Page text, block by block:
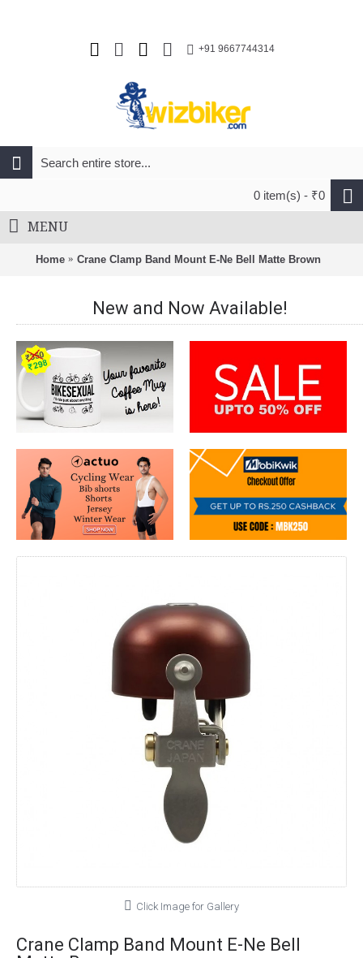
+91 9667744314
0 item(s) - ₹0
MENU
Home Crane Clamp Band Mount E-Ne Bell Matte Brown
New and Now Available!
Click Image for Gallery
Crane Clamp Band Mount E-Ne Bell